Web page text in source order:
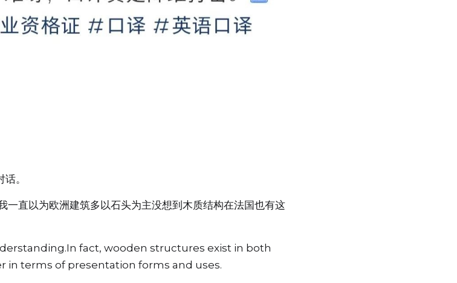
。
一直以为欧洲建筑多以石头为主没想到木质结构在法国也有这
fact, wooden structures exist in both
in terms of presentation forms and uses.